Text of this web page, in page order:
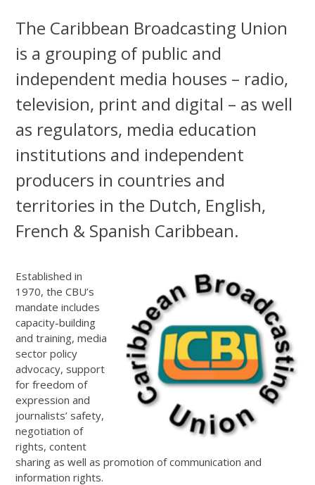
The Caribbean Broadcasting Union
is a grouping of public and
independent media houses – radio,
television, print and digital – as well
as regulators, media education
institutions and independent
producers in countries and
territories in the Dutch, English,
French & Spanish Caribbean.
Established in
1970, the CBU’s
mandate includes
capacity-building
and training, media
sector policy
advocacy, support
for freedom of
expression and
journalists’ safety,
negotiation of
rights, content
sharing as well as promotion of communication and
information rights.